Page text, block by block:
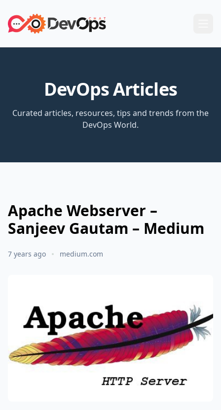
DevOps Articles
Curated articles, resources, tips and trends from the
DevOps World.
Apache Webserver –
Sanjeev Gautam – Medium
7 years ago medium.com